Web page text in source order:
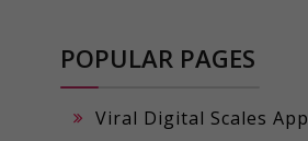
POPULAR PAGES
Viral Digital Scales App